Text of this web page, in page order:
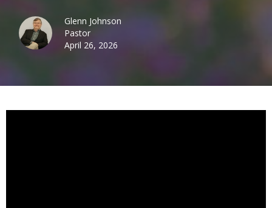
Glenn Johnson
Pastor
April 26, 2026